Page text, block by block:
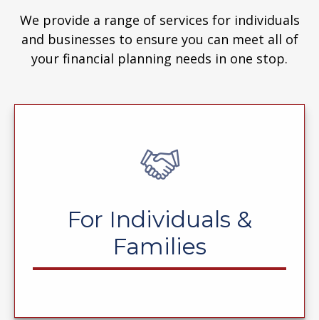
We provide a range of services for individuals
and businesses to ensure you can meet all of
your financial planning needs in one stop.
For Individuals &
Families